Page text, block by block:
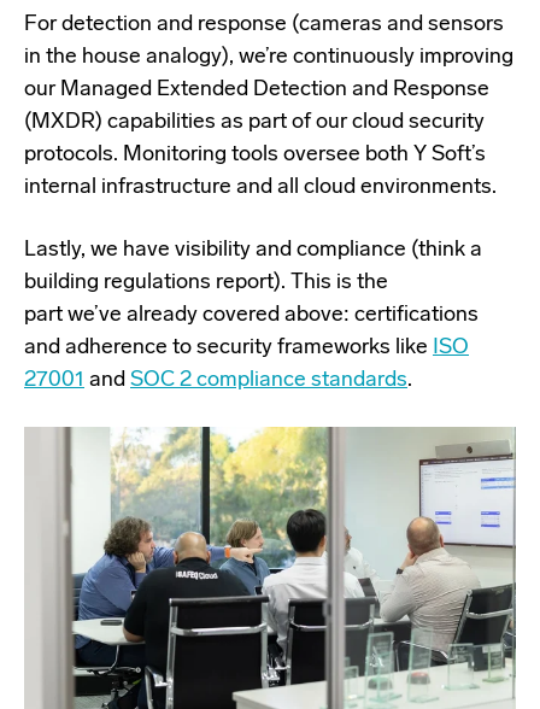
For detection and response (cameras and sensors
in the house analogy), we’re continuously improving
our Managed Extended Detection and Response
(MXDR) capabilities as part of our cloud security
protocols. Monitoring tools oversee both Y Soft’s
internal infrastructure and all cloud environments.
Lastly, we have visibility and compliance (think a
building regulations report). This is the
part we’ve already covered above: certifications
and adherence to security frameworks like ISO
27001 and SOC 2 compliance standards.